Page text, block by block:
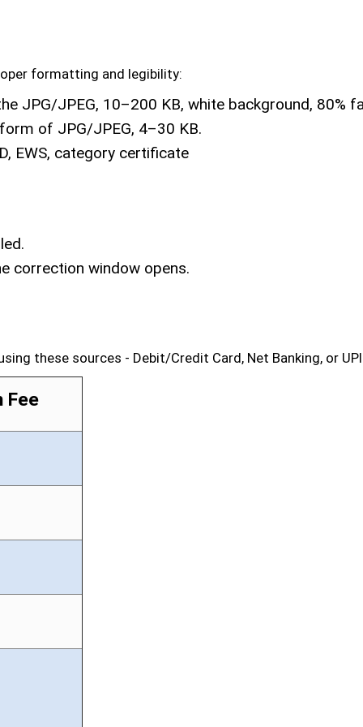
formatting and legibility:
JPG/JPEG, 10–200 KB, white background, 80%
of JPG/JPEG, 4–30 KB.
EWS, category certificate
correction window opens.
these sources - Debit/Credit Card, Net Banking, or
Fee